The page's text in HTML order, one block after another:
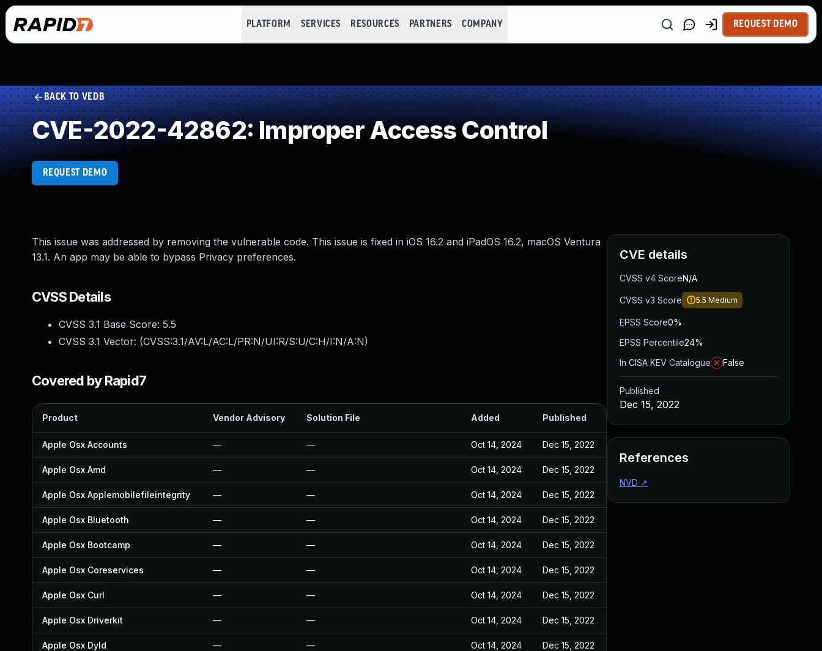
PLATFORM SERVICES RESOURCES PARTNERS COMPANY REQUEST DEMO
BACK TO VEDB
CVE-2022-42862: Improper Access Control
REQUEST DEMO
This issue was addressed by removing the vulnerable code. This issue is fixed in iOS 16.2 and iPadOS 16.2, macOS Ventura
13.1. An app may be able to bypass Privacy preferences.
CVSS Details
CVSS 3.1 Base Score: 5.5
CVSS 3.1 Vector: (CVSS:3.1/AV:L/AC:L/PR:N/UI:R/S:U/C:H/I:N/A:N)
Covered by Rapid7
Product Vendor Advisory Solution File Added Published
Apple Osx Accounts — — Oct 14, 2024 Dec 15, 2022
Apple Osx Amd — — Oct 14, 2024 Dec 15, 2022
Apple Osx Applemobilefileintegrity — — Oct 14, 2024 Dec 15, 2022
Apple Osx Bluetooth — — Oct 14, 2024 Dec 15, 2022
Apple Osx Bootcamp — — Oct 14, 2024 Dec 15, 2022
Apple Osx Coreservices — — Oct 14, 2024 Dec 15, 2022
Apple Osx Curl — — Oct 14, 2024 Dec 15, 2022
Apple Osx Driverkit — — Oct 14, 2024 Dec 15, 2022
Apple Osx Dyld — — Oct 14, 2024 Dec 15, 2022
CVE details
CVSS v4 ScoreN/A
CVSS v3 Score 5.5 Medium
EPSS Score0%
EPSS Percentile24%
In CISA KEV Catalogue
False
Published
Dec 15, 2022
References
NVD ↗